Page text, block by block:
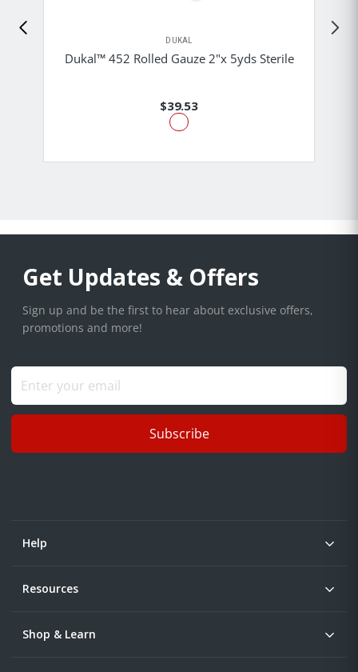
DUKAL
Dukal™ 452 Rolled Gauze 2"x 5yds Sterile
$39.53
Get Updates & Offers
Sign up and be the first to hear about exclusive offers,
promotions and more!
Subscribe
Help
Resources
Shop & Learn